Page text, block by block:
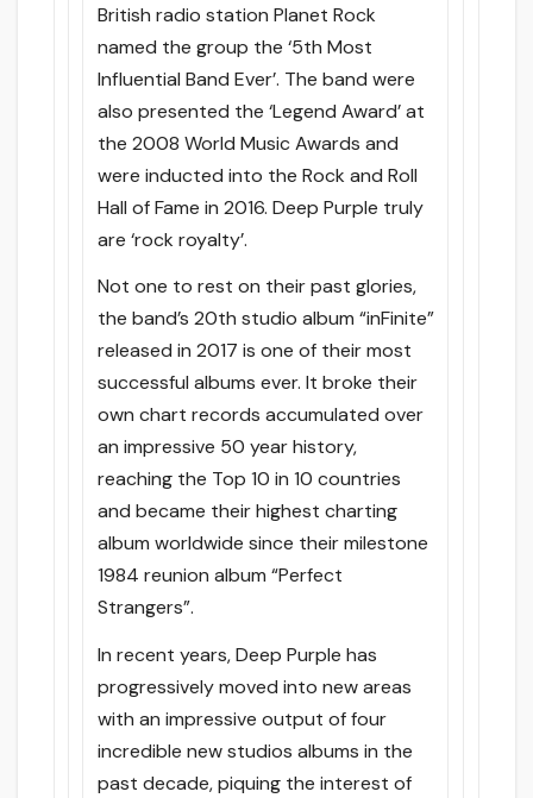
British radio station Planet Rock
named the group the ‘5th Most
Influential Band Ever’. The band were
also presented the ‘Legend Award’ at
the 2008 World Music Awards and
were inducted into the Rock and Roll
Hall of Fame in 2016. Deep Purple truly
are ‘rock royalty’.
Not one to rest on their past glories,
the band’s 20th studio album “inFinite”
released in 2017 is one of their most
successful albums ever. It broke their
own chart records accumulated over
an impressive 50 year history,
reaching the Top 10 in 10 countries
and became their highest charting
album worldwide since their milestone
1984 reunion album “Perfect
Strangers”.
In recent years, Deep Purple has
progressively moved into new areas
with an impressive output of four
incredible new studios albums in the
past decade, piquing the interest of